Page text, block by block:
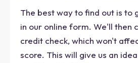
The best way to find out is to
in our online form. We'll then
credit check, which won't
score. This will give us an